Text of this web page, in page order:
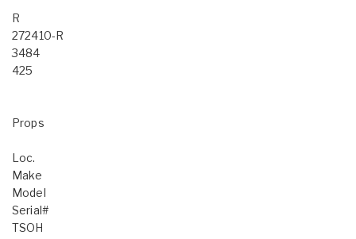
R
272410-R
3484
425
Props
Loc.
Make
Model
Serial#
TSOH